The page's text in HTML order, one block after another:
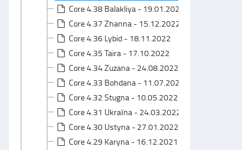
Core 4.38 Balakliya - 19.01.2023
Core 4.37 Zhanna - 15.12.2022
Core 4.36 Lybid - 18.11.2022
Core 4.35 Taira - 17.10.2022
Core 4.34 Zuzana - 24.08.2022
Core 4.33 Bohdana - 11.07.2022
Core 4.32 Stugna - 10.05.2022
Core 4.31 Ukraїna - 24.03.2022
Core 4.30 Ustyna - 27.01.2022
Core 4.29 Karyna - 16.12.2021